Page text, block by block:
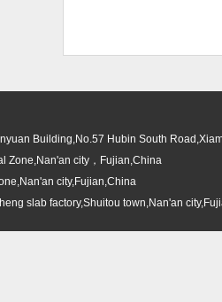
Building,No.57 Hubin South
Zone,Nan'an city，Fujian,China
city,Fujian,China
slab factory,Shuitou town,Nan'an